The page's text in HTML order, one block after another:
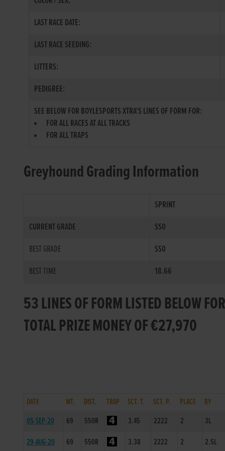
LAST RACE DATE:
LAST RACE SEEDING:
LITTERS:
PEDIGREE:
SEE BELOW FOR BOYLESPORTS XTRA'S LINES OF FORM FOR:
FOR ALL RACES AT ALL TRACKS
FOR ALL TRAPS
Greyhound Grading Information
SPRINT
CURRENT GRADE
SS0
BEST GRADE
SS0
BEST TIME
18.66
53 LINES OF FORM LISTED BELOW
TOTAL PRIZE MONEY OF €27,970
DATE WT. DIST. TRAP SCT. T. SCT. P. PLACE BY
05-SEP-20
69 550R 3.45 2222 2 3L
29-AUG-20
69 550R 3.38 2222 2 2.5L